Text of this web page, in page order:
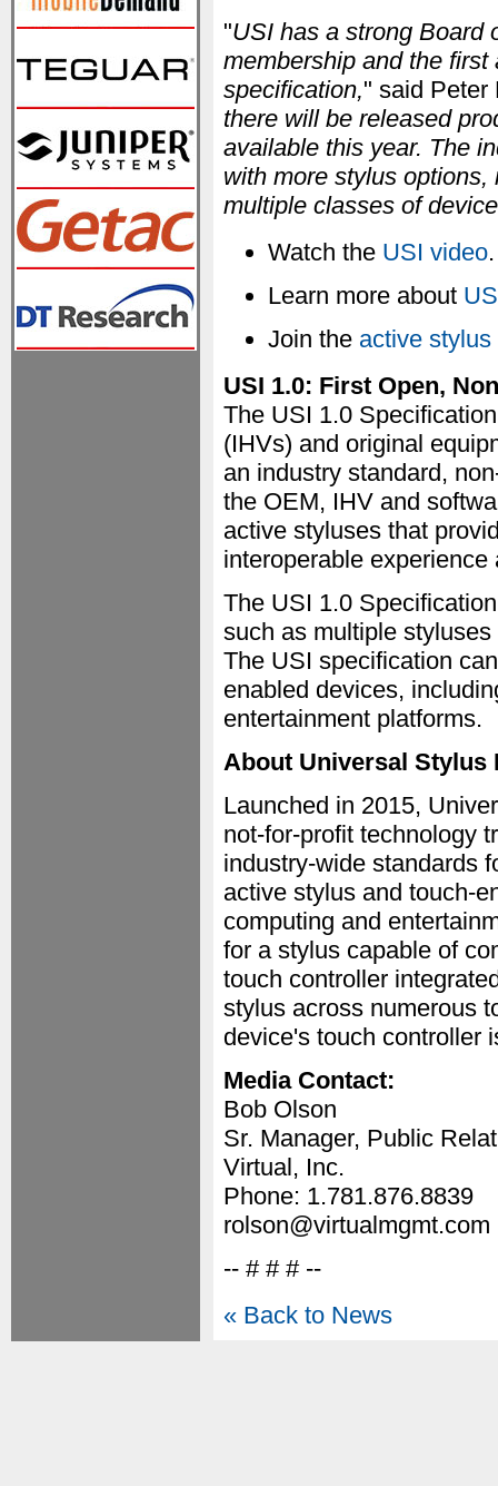
"USI has a strong Board
membership and the
specification," said Peter
there will be released
available this year. The
with more stylus
multiple classes of
Watch the USI video.
Learn more about
Join the active
USI 1.0: First Open,
The USI 1.0
(IHVs) and original
an industry standard,
the OEM, IHV and
active styluses that
interoperable
The USI 1.0
such as multiple
The USI specification
enabled devices,
entertainment platforms.
About Universal Stylus
Launched in 2015,
not-for-profit technology
industry-wide standards
active stylus and touch-
computing and
for a stylus capable of
touch controller
stylus across numerous
device's touch controller
Media Contact:
Bob Olson
Sr. Manager, Public
Virtual, Inc.
Phone: 1.781.876.8839
rolson@virtualmgmt.com
-- # # # --
« Back to News